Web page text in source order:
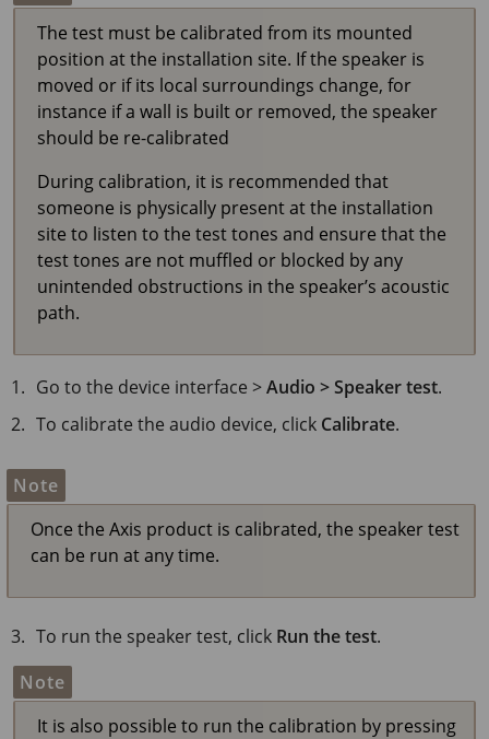
The test must be calibrated from its mounted
position at the installation site. If the speaker is
moved or if its local surroundings change, for
instance if a wall is built or removed, the speaker
should be re-calibrated
During calibration, it is recommended that
someone is physically present at the installation
site to listen to the test tones and ensure that the
test tones are not muffled or blocked by any
unintended obstructions in the speaker’s acoustic
path.
Go to the device interface >Audio > Speaker test.
To calibrate the audio device, click Calibrate.
Note
Once the Axis product is calibrated, the speaker test
can be run at any time.
To run the speaker test, click Run the test.
Note
It is also possible to run the calibration by pressing